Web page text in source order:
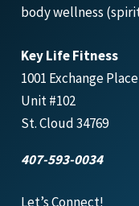
body wellness
Key Life Fitness
1001 Exchange Place
Unit #102
St. Cloud 34769
407-593-0034
Let’s Connect!